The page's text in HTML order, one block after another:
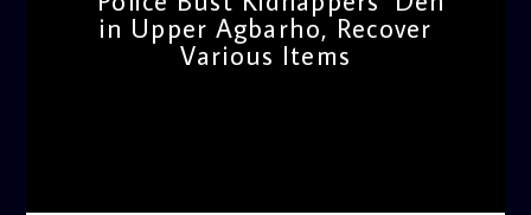
in Upper Agbarho, Recover
Various Items